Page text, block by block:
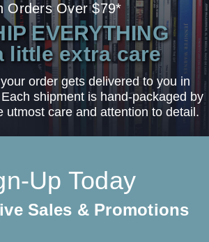
Orders Over $79*
EVERYTHING
little extra care
order gets delivered to you in
shipment is hand-packaged by
utmost care and attention to detail.
Up Today
Sales & Promotions